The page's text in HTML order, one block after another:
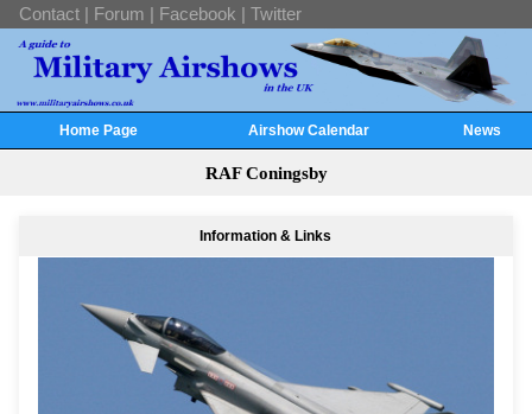
Contact | Forum | Facebook | Twitter
Home Page Airshow Calendar News
RAF Coningsby
Information & Links